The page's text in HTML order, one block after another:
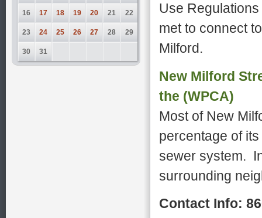
16 17 18 19 20 21 22
23 24 25 26 27 28 29
30 31
Use
met to connect
Milford.
New Milford
the (WPCA)
Most of New
percentage of
sewer system.
surrounding
Contact Info: